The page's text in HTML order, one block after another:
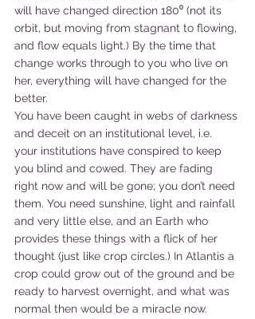
will have changed direction 180⁰ (not its
orbit, but moving from stagnant to flowing,
and flow equals light.) By the time that
change works through to you who live on
her, everything will have changed for the
better.
You have been caught in webs of darkness
and deceit on an institutional level, i.e.
your institutions have conspired to keep
you blind and cowed. They are fading
right now and will be gone; you don’t need
them. You need sunshine, light and rainfall
and very little else, and an Earth who
provides these things with a flick of her
thought (just like crop circles.) In Atlantis a
crop could grow out of the ground and be
ready to harvest overnight, and what was
normal then would be a miracle now.